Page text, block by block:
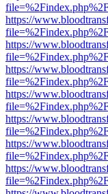
https://
https://
https://
https://
https://
https://
https://